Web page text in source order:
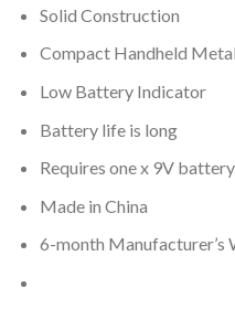
Solid Construction
Compact Handheld
Low Battery Indicator
Battery life is long
Requires one x 9V
Made in China
6-month Manufacturer’s